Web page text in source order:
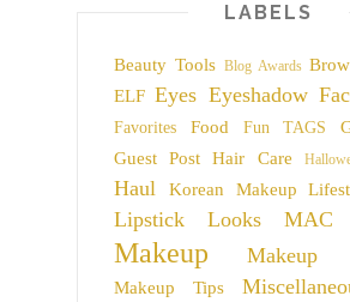
LABELS
Beauty Tools Blog Awards
ELF Eyes Eyeshadow
Favorites
Food Fun TAGS
Guest Post
Hair Care
Haul Korean Makeup
Lipstick
Looks MAC
Makeup Makeup
Makeup Tips